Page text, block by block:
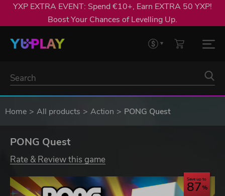
YXP EXTRA EVENT: Spend €10+, Earn EXTRA 50 YXP!
Boost Your Chances of Levelling Up.
Home All products Action PONG Quest
PONG Quest
Rate & Review this game
Save up to
87